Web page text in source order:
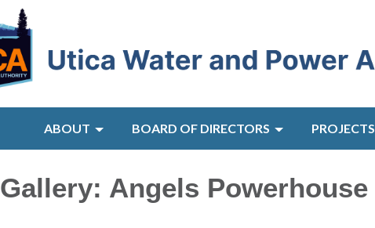
ABOUT BOARD OF DIRECTORS PROJECTS
Gallery: Angels Powerhouse